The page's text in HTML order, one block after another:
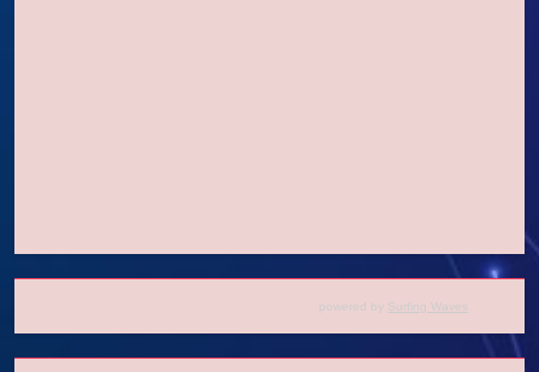
powered by Surfing Waves